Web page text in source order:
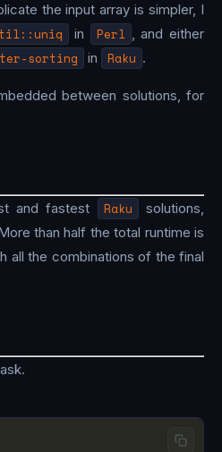
the input array is simpler, I
in Perl , and either
sorting in Raku .
between solutions, for
and fastest Raku
solutions,
than half the total runtime is
all the combinations of the final